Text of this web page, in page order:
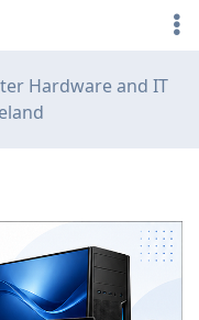
Hardware and IT